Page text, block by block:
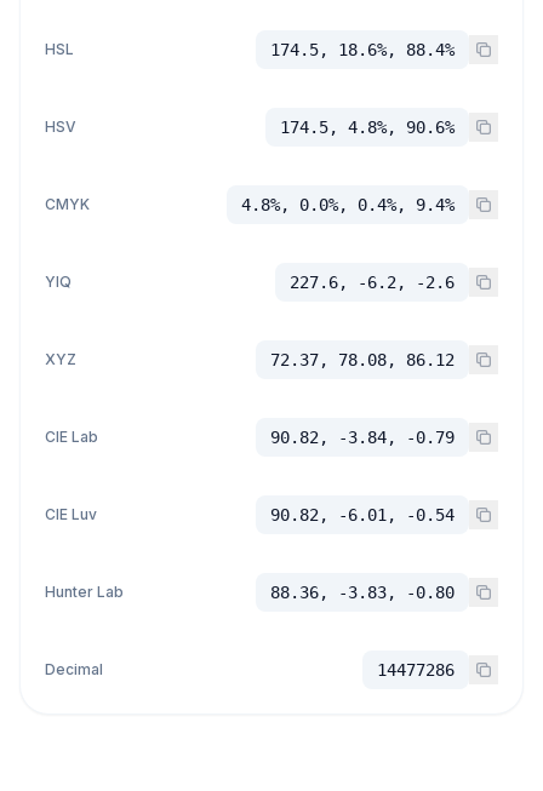
HSL 174.5, 18.6%, 88.4%
HSV 174.5, 4.8%, 90.6%
CMYK 4.8%, 0.0%, 0.4%, 9.4%
YIQ 227.6, -6.2, -2.6
XYZ 72.37, 78.08, 86.12
CIE Lab 90.82, -3.84, -0.79
CIE Luv 90.82, -6.01, -0.54
Hunter Lab 88.36, -3.83, -0.80
Decimal 14477286